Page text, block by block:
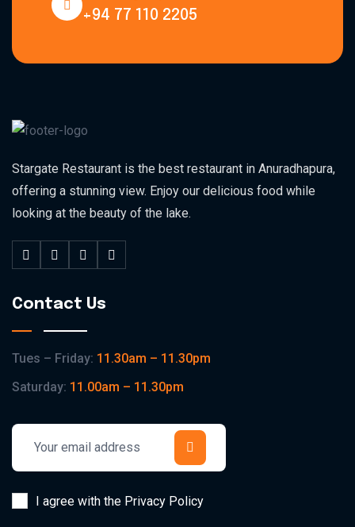
+94 77 110 2205
Stargate Restaurant is the best restaurant in Anuradhapura,
offering a stunning view. Enjoy our delicious food while
looking at the beauty of the lake.
Contact Us
Tues – Friday: 11.30am – 11.30pm
Saturday: 11.00am – 11.30pm
I agree with the Privacy Policy